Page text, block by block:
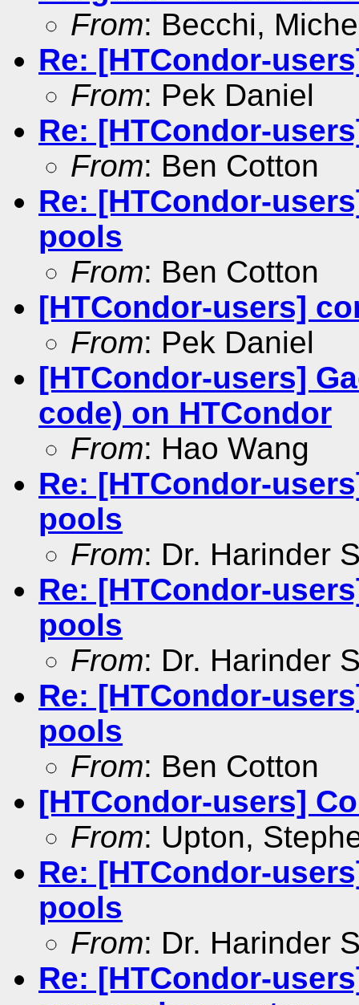
From: Becchi,
Re: [HTCondor-
From: Pek Daniel
Re: [HTCondor-
From: Ben Cotton
Re: [HTCondor-
pools
From: Ben Cotton
[HTCondor-users]
From: Pek Daniel
[HTCondor-users]
code) on HTCondor
From: Hao Wang
Re: [HTCondor-
pools
From: Dr. Harinder
Re: [HTCondor-
pools
From: Dr. Harinder
Re: [HTCondor-
pools
From: Ben Cotton
[HTCondor-users]
From: Upton,
Re: [HTCondor-
pools
From: Dr. Harinder
Re: [HTCondor-